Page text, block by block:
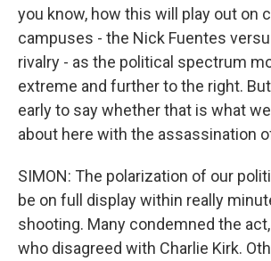
you know, how this will play out on
campuses - the Nick Fuentes
rivalry - as the political spectrum
extreme and further to the right.
early to say whether that is what
about here with the assassination
SIMON: The polarization of our
be on full display within really
shooting. Many condemned the
who disagreed with Charlie Kirk.